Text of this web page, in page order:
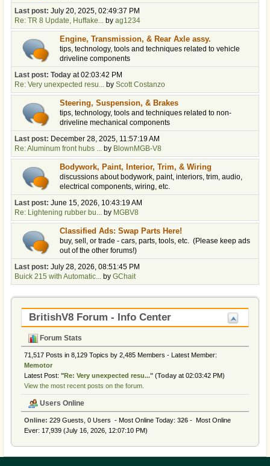
Last post: July 20, 2025, 02:49:37 PM
Re: TR 8 Update, Huffake... by ag1234
Engine, Transmission, & Rear Axle assy.
tips, technology, tools and techniques related to vehicle
driveline components
Last post: Today at 02:03:42 PM
Re: Very unexpected resu... by Scott Costanzo
Steering, Suspension, & Brakes
tips, technology, tools and techniques related to non-
driveline mechanical components
Last post: December 28, 2025, 11:57:19 AM
Re: Aluminum front hubs ... by BlownMGB-V8
Bodywork, Paint, Interior, Trim, & Wiring
discussions about bodywork, paint, interiors, trim, audio,
electrical components, wiring, etc.
Last post: June 15, 2026, 10:43:19 AM
Re: Lightening rubber bu... by MGBV8
Classified Ads: Swap Parts Here!
buy, sell, or trade - cars, parts, tools, etc. (Please keep ads
out of the other forums!)
Last post: July 28, 2026, 08:51:45 PM
Buick 215 with Automatic... by GChait
BritishV8 Forum - Info Center
Forum Stats
71,517 Posts in 8,129 Topics by 2,485 Members - Latest Member:
Memotor
Latest Post: "Re: Very unexpected resu..." (Today at 02:03:42 PM)
View the most recent posts on the forum.
Users Online
Online: 229 Guests, 0 Users - Most Online Today: 326 - Most Online
Ever: 17,939 (July 16, 2026, 12:07:10 PM)